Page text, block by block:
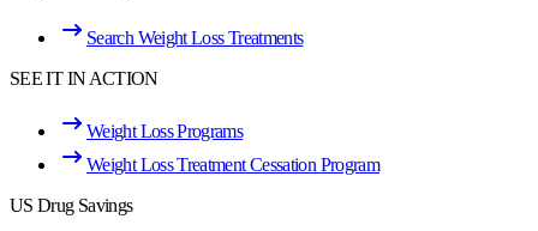
Search Weight Loss Treatments
SEE IT IN ACTION
Weight Loss Programs
Weight Loss Treatment Cessation Program
US Drug Savings